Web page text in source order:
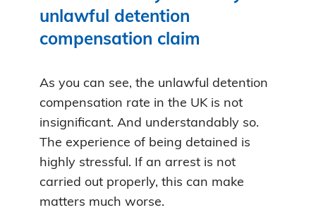
unlawful detention
compensation claim
As you can see, the unlawful detention
compensation rate in the UK is not
insignificant. And understandably so.
The experience of being detained is
highly stressful. If an arrest is not
carried out properly, this can make
matters much worse.